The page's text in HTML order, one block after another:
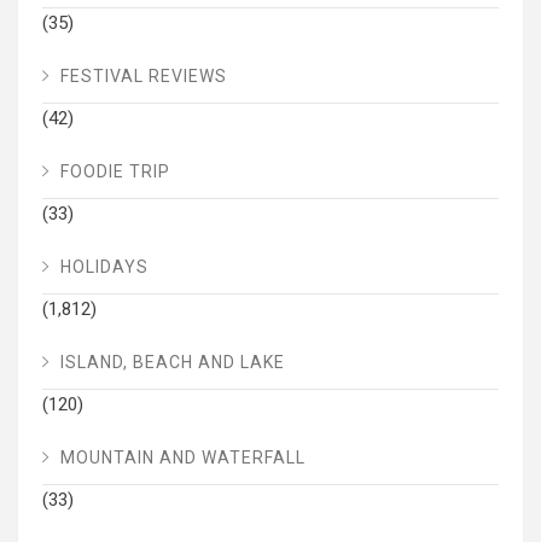
(35)
FESTIVAL REVIEWS
(42)
FOODIE TRIP
(33)
HOLIDAYS
(1,812)
ISLAND, BEACH AND LAKE
(120)
MOUNTAIN AND WATERFALL
(33)